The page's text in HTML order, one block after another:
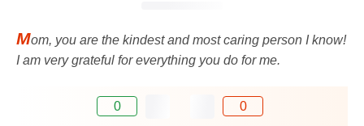
Mom, you are the kindest and most caring person I know!
I am very grateful for everything you do for me.
0 0